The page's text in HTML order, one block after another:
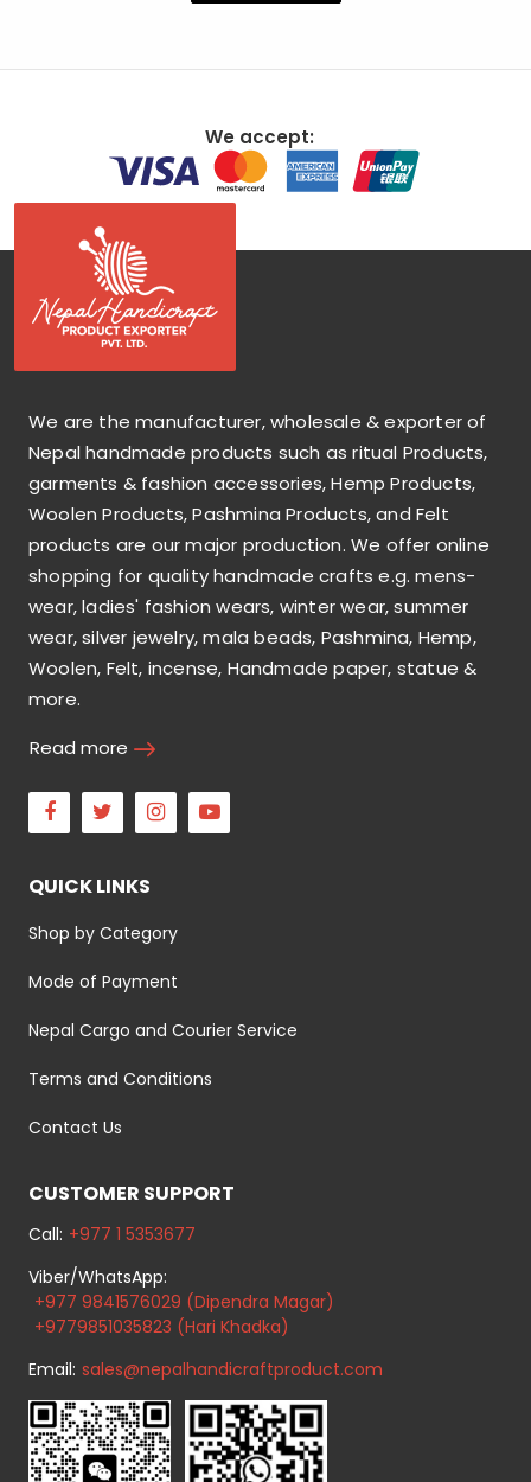
We accept:
We are the manufacturer, wholesale & exporter of
Nepal handmade products such as ritual Products,
garments & fashion accessories, Hemp Products,
Woolen Products, Pashmina Products, and Felt
products are our major production. We offer online
shopping for quality handmade crafts e.g. mens-
wear, ladies' fashion wears, winter wear, summer
wear, silver jewelry, mala beads, Pashmina, Hemp,
Woolen, Felt, incense, Handmade paper, statue &
more.
Read more
Facebook
Twitter Instagram
QUICK LINKS
Shop by Category
Mode of Payment
Nepal Cargo and Courier Service
Terms and Conditions
Contact Us
CUSTOMER SUPPORT
Call: +977 1 5353677
Viber/WhatsApp:
+977 9841576029 (Dipendra Magar)
+9779851035823 (Hari Khadka)
Email: sales@nepalhandicraftproduct.com